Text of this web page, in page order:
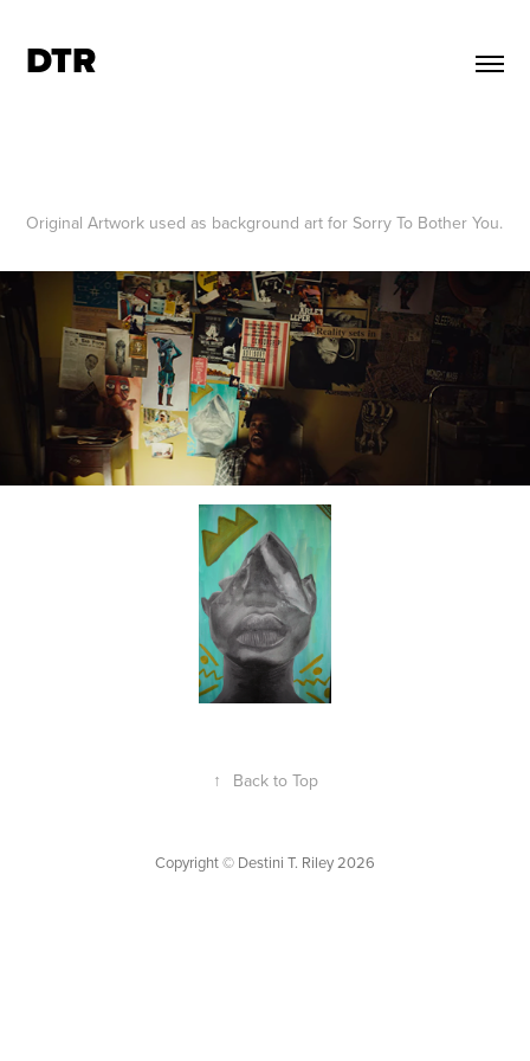
DTR
Original Artwork used as background art for Sorry To Bother You.
↑ Back to Top
Copyright © Destini T. Riley 2026